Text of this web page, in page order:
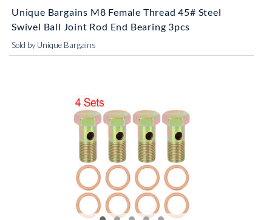
Unique Bargains M8 Female Thread 45# Steel
Swivel Ball Joint Rod End Bearing 3pcs
Sold by Unique Bargains